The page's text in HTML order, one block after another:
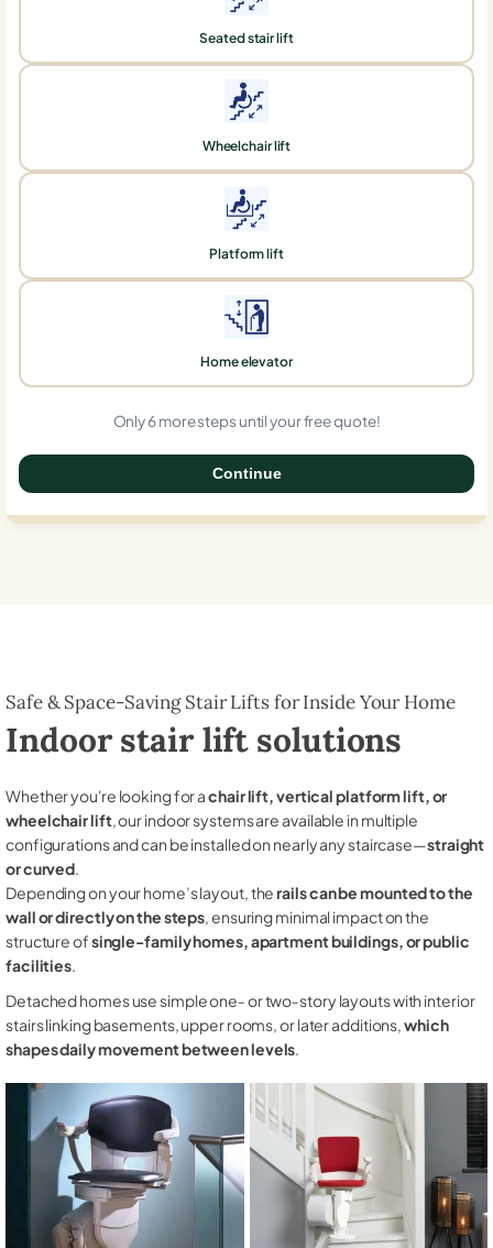
Seated stair lift
Wheelchair lift
Platform lift
Home elevator
Only 6 more steps until your free quote!
Continue
Safe & Space-Saving Stair Lifts for Inside Your Home
Indoor stair lift solutions
Whether you're looking for achair lift, vertical platform lift, or
wheelchair lift, our indoor systems are available in multiple
configurations and can be installed on nearly any staircase—straight
or curved.
Depending on your home’s layout, therails can be mounted to the
wall or directly on the steps, ensuring minimal impact on the
structure ofsingle-family homes, apartment buildings, or public
facilities.
Detached homes use simple one‑ or two‑story layouts with interior
stairs linking basements, upper rooms, or later additions,which
shapes daily movement between levels.